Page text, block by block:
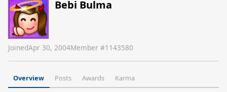
Bebi Bulma
JoinedApr 30, 2004Member #1143580
Overview Posts Awards Karma